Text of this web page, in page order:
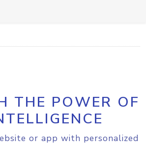
THE POWER OF
or app with personalized